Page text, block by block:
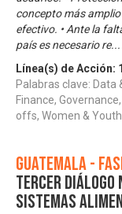
concepto más
efectivo. • Ante la
país es necesario re...
Línea(s) de Acción: 1
Palabras clave: Data
Finance,
offs, Women &
Guatemala -
Tercer Diálogo
Sistemas